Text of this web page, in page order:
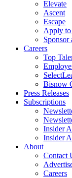
Elevate
Ascent
Escape
Apply to
Sponsor
Careers
Top
Bisnow
Press Releases
Subscriptions
Insider
Insider
About
Contact
Careers